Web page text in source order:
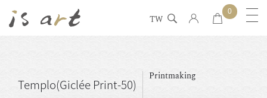
TW
0
Templo(Giclée Print-50)
Printmaking